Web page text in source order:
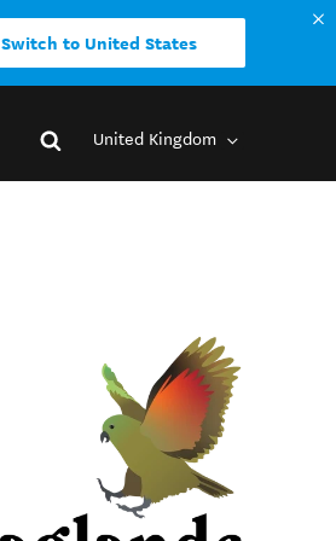
Switch to United States
United Kingdom